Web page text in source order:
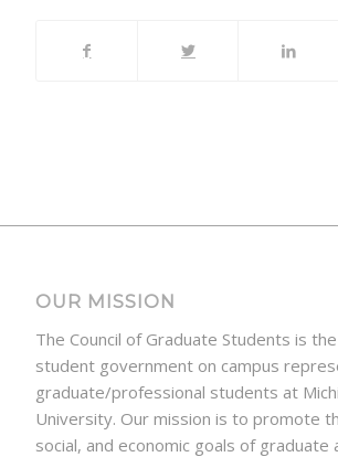
OUR MISSION
The Council of Graduate Students is
student government on campus
graduate/professional students at
University. Our mission is to promote
social, and economic goals of graduate